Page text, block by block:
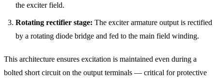
the exciter field.
Rotating rectifier stage: The exciter armature output is rectified
by a rotating diode bridge and fed to the main field winding.
This architecture ensures excitation is maintained even during a
bolted short circuit on the output terminals — critical for protective